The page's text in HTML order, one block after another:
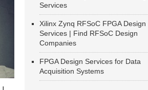
Services
Xilinx Zynq RFSoC FPGA Design
Services | Find RFSoC Design
Companies
FPGA Design Services for Data
Acquisition Systems